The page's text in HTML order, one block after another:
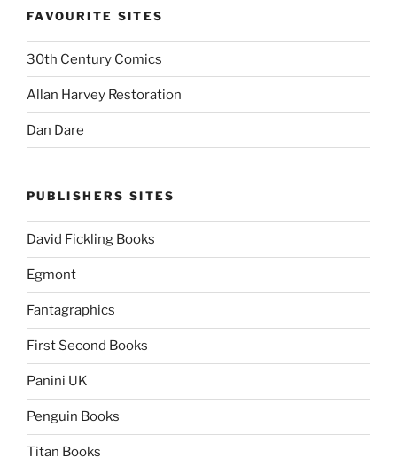
FAVOURITE SITES
30th Century Comics
Allan Harvey Restoration
Dan Dare
PUBLISHERS SITES
David Fickling Books
Egmont
Fantagraphics
First Second Books
Panini UK
Penguin Books
Titan Books